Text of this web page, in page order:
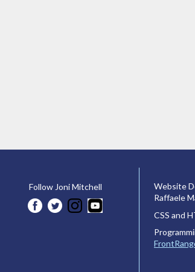
Follow Joni Mitchell
Website
Raffaele
CSS and